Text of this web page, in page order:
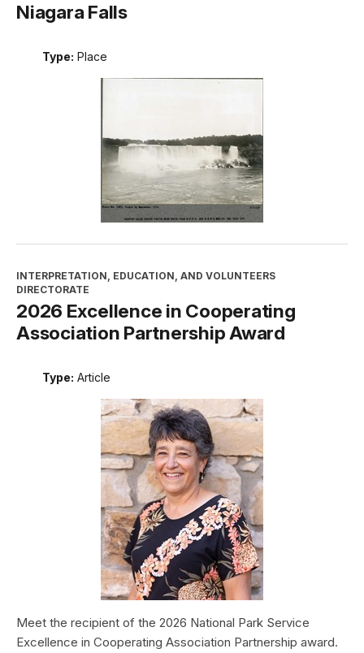
Niagara Falls
Type: Place
INTERPRETATION, EDUCATION, AND VOLUNTEERS
DIRECTORATE
2026 Excellence in Cooperating
Association Partnership Award
Type: Article
Meet the recipient of the 2026 National Park Service
Excellence in Cooperating Association Partnership award.